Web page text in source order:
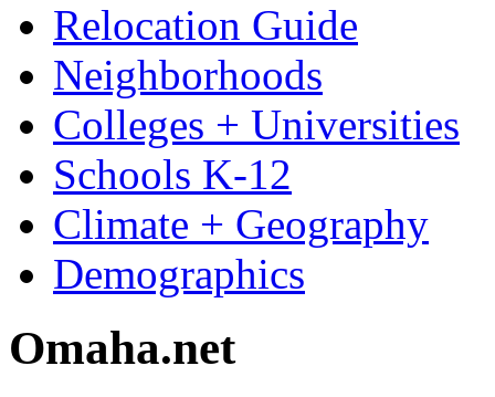
Relocation Guide
Neighborhoods
Colleges + Universities
Schools K-12
Climate + Geography
Demographics
Omaha.net